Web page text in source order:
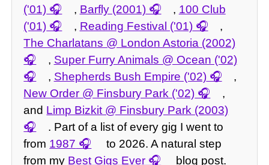
('01)
, Barfly (2001) , 100 Club
('01)
, Reading Festival ('01)
,
The Charlatans @ London Astoria (2002)
, Super Furry Animals @ Ocean ('02)
, Shepherds Bush Empire ('02)
,
New Order @ Finsbury Park ('02)
,
and Limp Bizkit @ Finsbury Park (2003)
. Part of a list of every gig I went to
from 1987
to 2026. A natural step
from my Best Gigs Ever
blog post.